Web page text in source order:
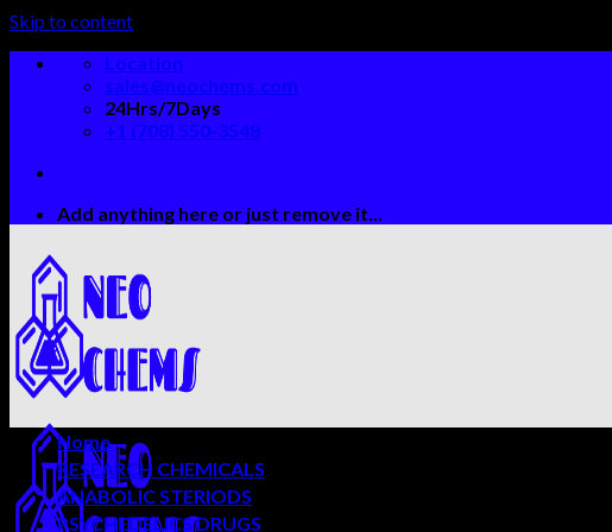
Skip to content
Location
sales@neochems.com
24Hrs/7Days
+1 (708) 550-3548
Add anything here or just remove it...
Home
RESEARCH CHEMICALS
ANABOLIC STERIODS
PSYCHEDELICS DRUGS